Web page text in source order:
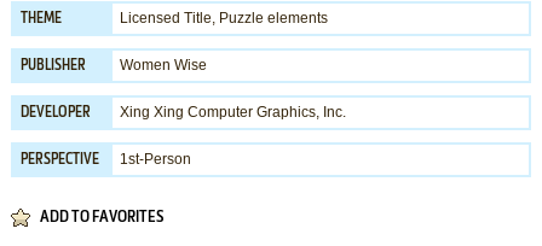
THEME Licensed Title, Puzzle elements
PUBLISHER Women Wise
DEVELOPER Xing Xing Computer Graphics, Inc.
PERSPECTIVE 1st-Person
ADD TO FAVORITES